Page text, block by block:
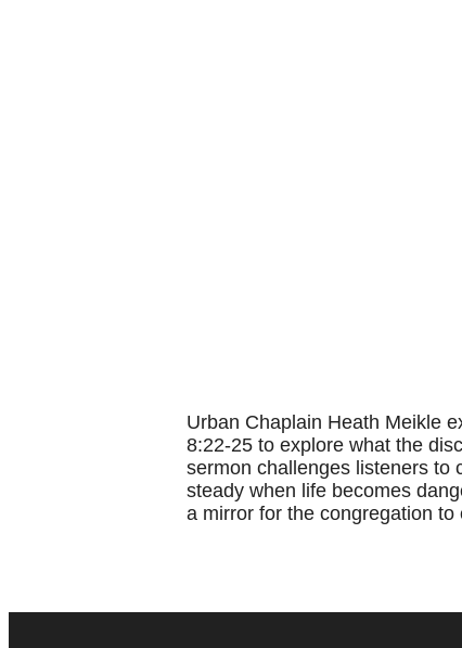
Urban Chaplain Heath Meikle
8:22-25 to explore what the
sermon challenges listeners to
steady when life becomes
a mirror for the congregation